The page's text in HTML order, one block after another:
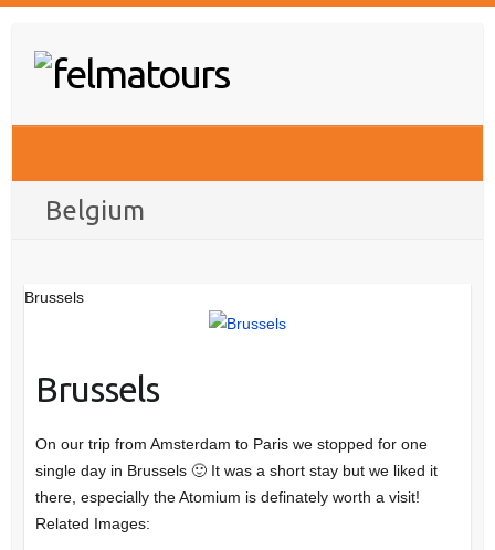
content
Belgium
Brussels
Brussels
On our trip from Amsterdam to Paris we stopped for one
single day in Brussels 🙂 It was a short stay but we liked it
there, especially the Atomium is definately worth a visit!
Related Images: